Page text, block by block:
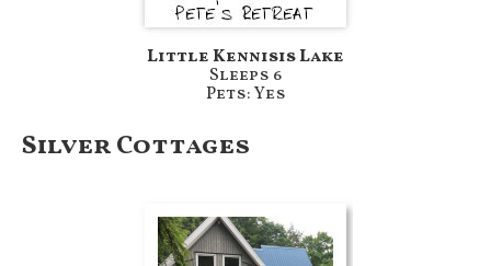
Little Kennisis Lake
Sleeps 6
Pets: Yes
Silver Cottages